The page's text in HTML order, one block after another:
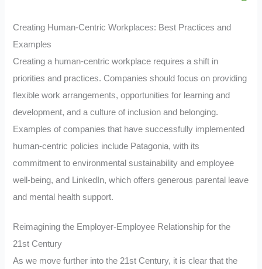
Creating Human-Centric Workplaces: Best Practices and
Examples
Creating a human-centric workplace requires a shift in
priorities and practices. Companies should focus on providing
flexible work arrangements, opportunities for learning and
development, and a culture of inclusion and belonging.
Examples of companies that have successfully implemented
human-centric policies include Patagonia, with its
commitment to environmental sustainability and employee
well-being, and LinkedIn, which offers generous parental leave
and mental health support.
Reimagining the Employer-Employee Relationship for the
21st Century
As we move further into the 21st Century, it is clear that the